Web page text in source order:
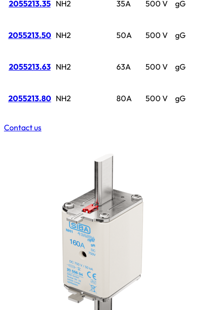
2055213.35 NH2 35A 500 V gG
2055213.50 NH2 50A 500 V gG
2055213.63 NH2 63A 500 V gG
2055213.80 NH2 80A 500 V gG
Contact us